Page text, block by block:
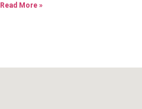
Read More »